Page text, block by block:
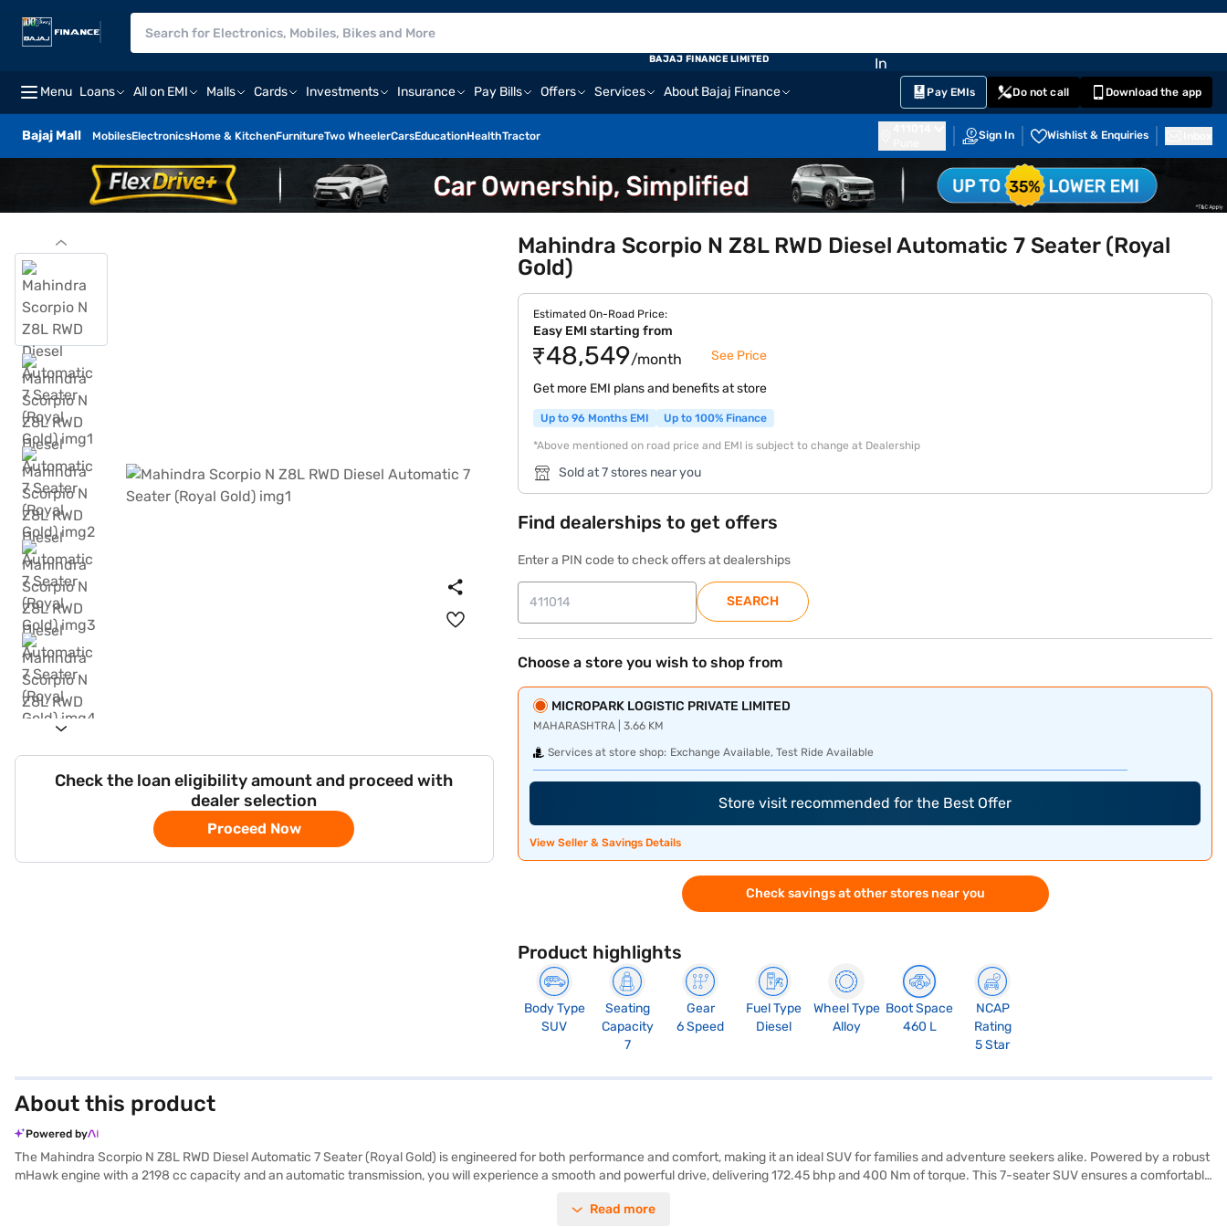
Menu Loans All on EMI Malls Cards Investments Insurance Pay Bills Offers Services About Bajaj Finance Pay EMIs Do not call Download the app
Bajaj Mall MobilesElectronicsHome & KitchenFurnitureTwo WheelerCarsEducationHealthTractor Sign In Wishlist & Enquiries
BAJAJ FINANCE LIMITED
Check the loan eligibility amount and proceed with
dealer selection
Proceed Now
Mahindra Scorpio N Z8L RWD Diesel Automatic 7 Seater (Royal
Gold)
Estimated On-Road Price:
Easy EMI starting from
₹48,549/month See Price
Get more EMI plans and benefits at store
Up to 96 Months EMI Up to 100% Finance
*Above mentioned on road price and EMI is subject to change at Dealership
Sold at 7 stores near you
Find dealerships to get offers
Enter a PIN code to check offers at dealerships
SEARCH
Choose a store you wish to shop from
MICROPARK LOGISTIC PRIVATE LIMITED
MAHARASHTRA | 3.66 KM
Services at store shop: Exchange Available, Test Ride Available
Store visit recommended for the Best Offer
View Seller & Savings Details
Check savings at other stores near you
Product highlights
Body Type
SUV
Seating
Capacity
7
Gear
6 Speed
Fuel Type
Diesel
Wheel Type
Alloy
Boot Space
460 L
NCAP
Rating
5 Star
About this product
Powered by
The Mahindra Scorpio N Z8L RWD Diesel Automatic 7 Seater (Royal Gold) is engineered for both performance and comfort, making it an ideal SUV for families and adventure seekers alike. Powered by a robust
mHawk engine with a 2198 cc capacity and an automatic transmission, you will experience a smooth and powerful drive, delivering 172.45 bhp and 400 Nm of torque. This 7-seater SUV ensures a comfortable
and hill hold control. The Scorpio N comes equipped with front and rear parking sensors, keyless entry, seat belt warning, Android Auto, and Apple CarPlay for enhanced convenience. With a wheelbase of
Read more